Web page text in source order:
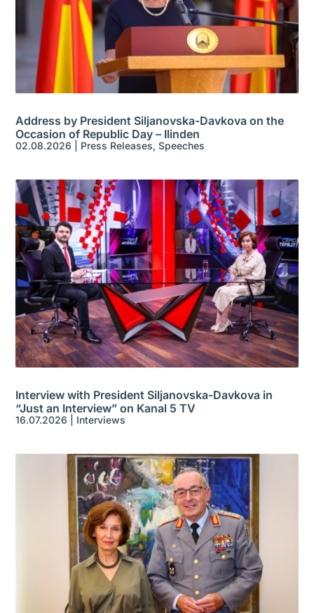
Address by President Siljanovska-Davkova on the
Occasion of Republic Day – Ilinden
02.08.2026 Press Releases,Speeches
Interview with President Siljanovska-Davkova in
“Just an Interview” on Kanal 5 TV
16.07.2026 Interviews